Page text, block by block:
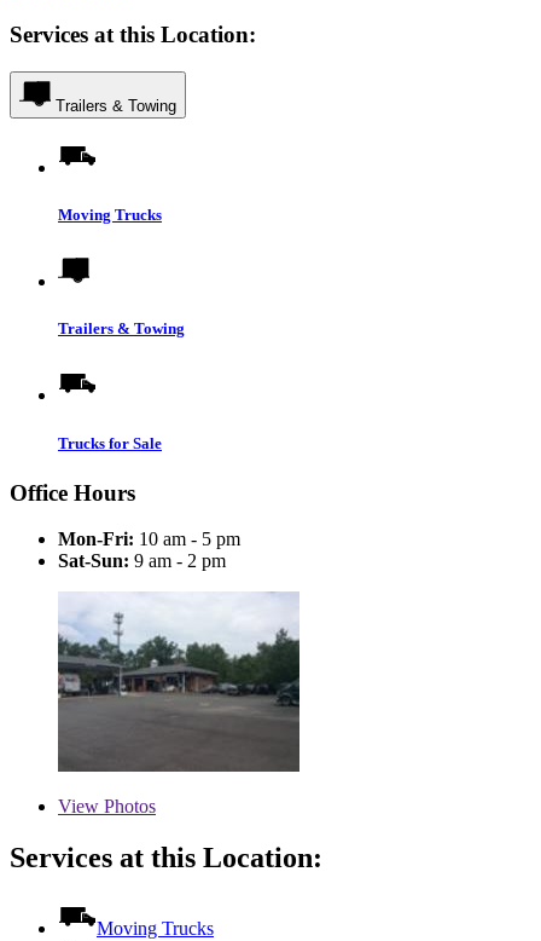
Services at this Location:
Trailers & Towing
Moving Trucks
Trailers & Towing
Trucks for Sale
Office Hours
Mon-Fri: 10 am - 5 pm
Sat-Sun: 9 am - 2 pm
View Photos
Services at this Location:
Moving Trucks